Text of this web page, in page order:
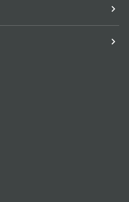
keyboard_arrow_right
keyboard_arrow_right